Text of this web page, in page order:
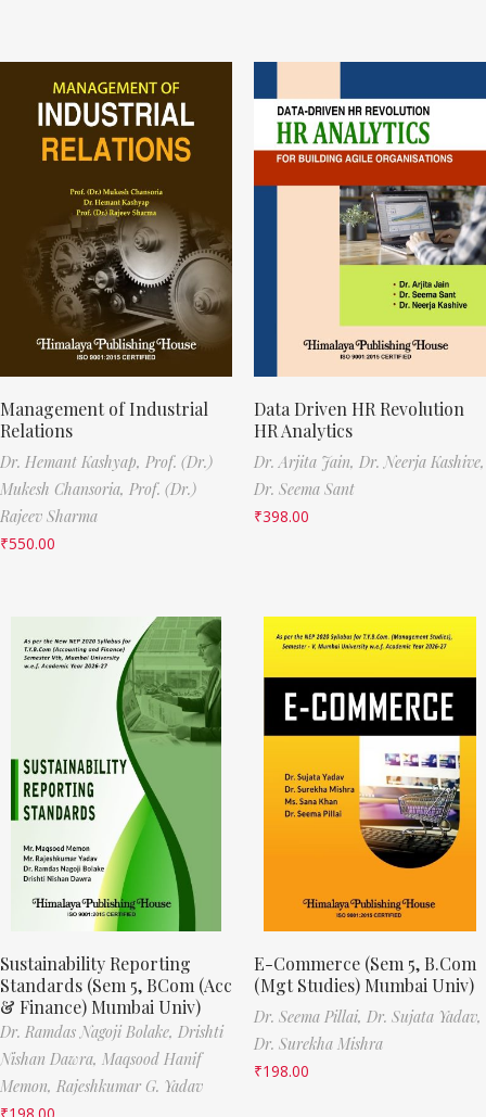
Management of Industrial
Relations
Dr. Hemant Kashyap, Prof. (Dr.)
Mukesh Chansoria, Prof. (Dr.)
Rajeev Sharma
₹550.00
Data Driven HR Revolution
HR Analytics
Dr. Arjita Jain, Dr. Neerja Kashive,
Dr. Seema Sant
₹398.00
Sustainability Reporting
Standards (Sem 5, BCom (Acc
& Finance) Mumbai Univ)
Dr. Ramdas Nagoji Bolake, Drishti
Nishan Dawra, Maqsood Hanif
Memon, Rajeshkumar G. Yadav
₹198.00
E-Commerce (Sem 5, B.Com
(Mgt Studies) Mumbai Univ)
Dr. Seema Pillai, Dr. Sujata Yadav,
Dr. Surekha Mishra
₹198.00